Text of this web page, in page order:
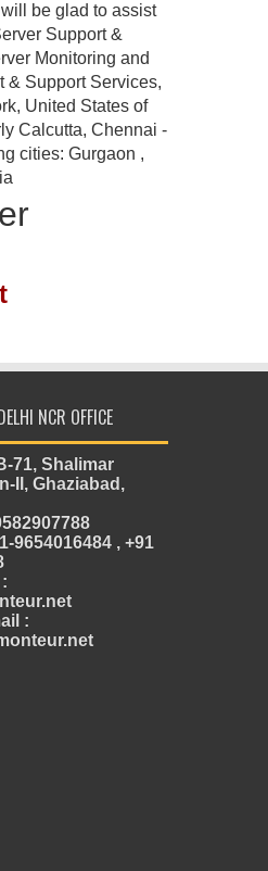
be glad to assist
Support &
Monitoring and
& Support Services,
United States of
Calcutta, Chennai -
cities: Gurgaon ,
NCR OFFICE
71, Shalimar
II, Ghaziabad,
9654016484 , +91
: